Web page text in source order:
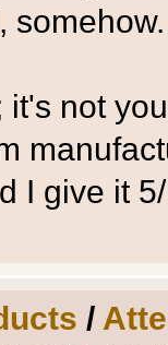
somehow.
it's not
I give it
/